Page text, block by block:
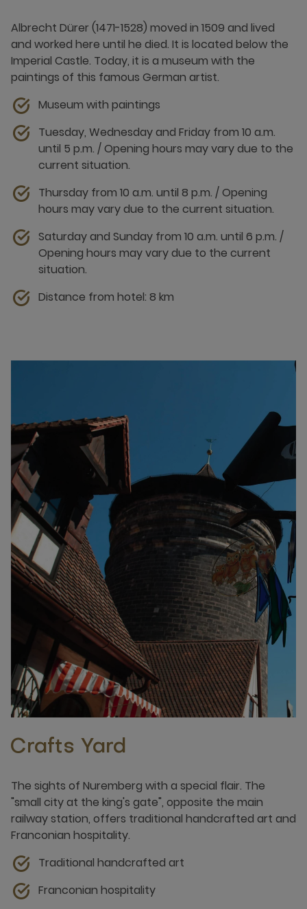
Albrecht Dürer (1471-1528) moved in 1509 and lived
and worked here until he died. It is located below the
Imperial Castle. Today, it is a museum with the
paintings of this famous German artist.
Museum with paintings
Tuesday, Wednesday and Friday from 10 a.m.
until 5 p.m. / Opening hours may vary due to the
current situation.
Thursday from 10 a.m. until 8 p.m. / Opening
hours may vary due to the current situation.
Saturday and Sunday from 10 a.m. until 6 p.m. /
Opening hours may vary due to the current
situation.
Distance from hotel: 8 km
Crafts Yard
The sights of Nuremberg with a special flair. The
"small city at the king's gate", opposite the main
railway station, offers traditional handcrafted art and
Franconian hospitality.
Traditional handcrafted art
Franconian hospitality